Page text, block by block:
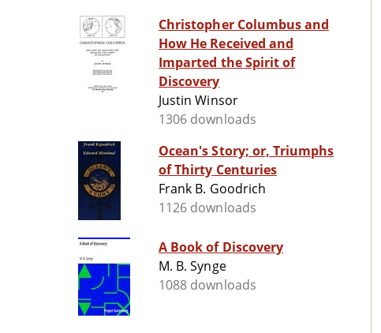
Christopher Columbus and
How He Received and
Imparted the Spirit of
Discovery
Justin Winsor
1306 downloads
Ocean's Story; or, Triumphs
of Thirty Centuries
Frank B. Goodrich
1126 downloads
A Book of Discovery
M. B. Synge
1088 downloads